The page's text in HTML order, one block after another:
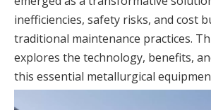
inefficiencies, safety risks, and cost
traditional maintenance practices.
explores the technology, benefits,
this essential metallurgical